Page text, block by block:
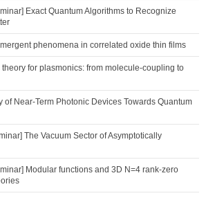
Exact Quantum Algorithms to Recognize
phenomena in correlated oxide thin films
for plasmonics: from molecule-coupling to
of Near-Term Photonic Devices Towards Quantum
The Vacuum Sector of Asymptotically
Modular functions and 3D N=4 rank-zero